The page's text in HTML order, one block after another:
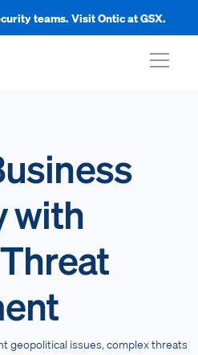
teams. Visit Ontic at GSX.
with
geopolitical issues, complex threats